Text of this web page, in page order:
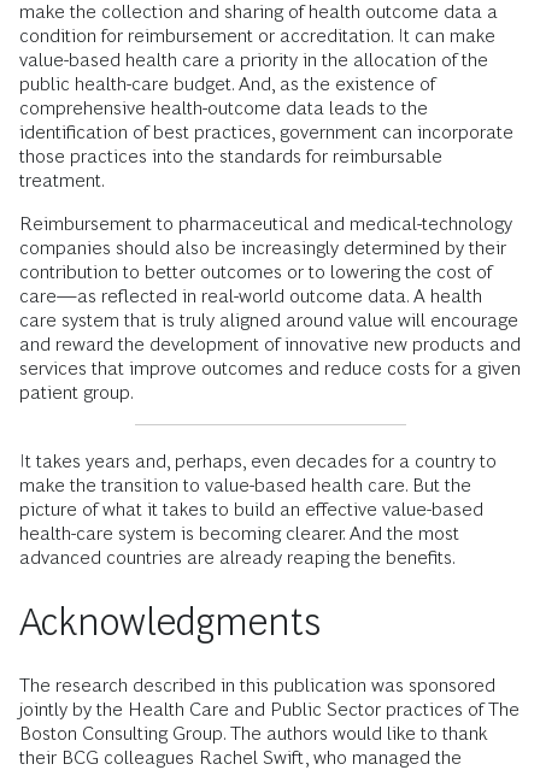
make the collection and sharing of health outcome data a
condition for reimbursement or accreditation. It can make
value-based health care a priority in the allocation of the
public health-care budget. And, as the existence of
comprehensive health-outcome data leads to the
identification of best practices, government can incorporate
those practices into the standards for reimbursable
treatment.
Reimbursement to pharmaceutical and medical-technology
companies should also be increasingly determined by their
contribution to better outcomes or to lowering the cost of
care—as reflected in real-world outcome data. A health
care system that is truly aligned around value will encourage
and reward the development of innovative new products and
services that improve outcomes and reduce costs for a given
patient group.
It takes years and, perhaps, even decades for a country to
make the transition to value-based health care. But the
picture of what it takes to build an effective value-based
health-care system is becoming clearer. And the most
advanced countries are already reaping the benefits.
Acknowledgments
The research described in this publication was sponsored
jointly by the Health Care and Public Sector practices of The
Boston Consulting Group. The authors would like to thank
their BCG colleagues Rachel Swift, who managed the